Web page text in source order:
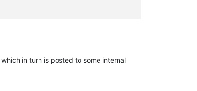
in turn is posted to some internal